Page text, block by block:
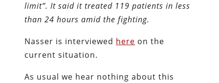
limit”. It said it treated 119 patients in less
than 24 hours amid the fighting.
Nasser is interviewed here on the
current situation.
As usual we hear nothing about this